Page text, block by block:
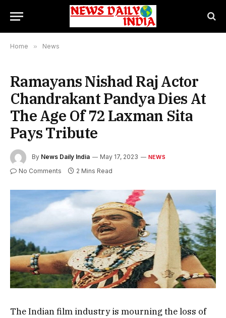
Home » News
Ramayans Nishad Raj Actor
Chandrakant Pandya Dies At
The Age Of 72 Laxman Sita
Pays Tribute
By News Daily India May 17, 2023 NEWS
No Comments 2 Mins Read
The Indian film industry is mourning the loss of